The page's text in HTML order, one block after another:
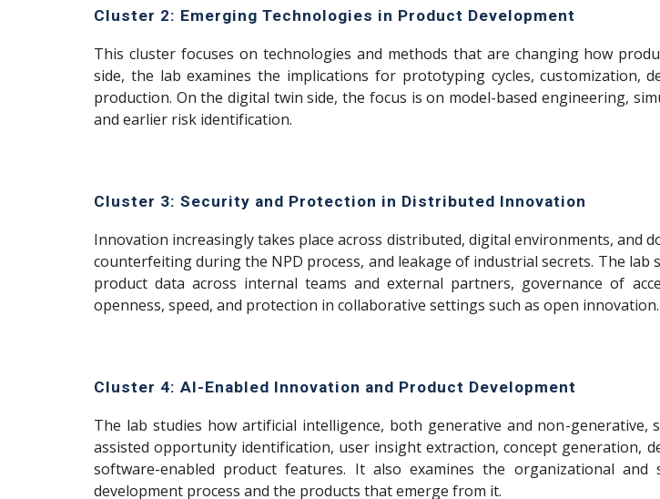
Cluster 2: Emerging Technologies in Product Development
This cluster focuses on technologies and methods that are changing how
side, the lab examines the implications for prototyping cycles, customization,
production. On the digital twin side, the focus is on model-based engineering,
and earlier risk identification.
Cluster 3: Security and Protection in Distributed Innovation
Innovation increasingly takes place across distributed, digital environments, and
counterfeiting during the NPD process, and leakage of industrial secrets. The
product data across internal teams and external partners, governance of
openness, speed, and protection in collaborative settings such as open innovation.
Cluster 4: AI-Enabled Innovation and Product Development
The lab studies how artificial intelligence, both generative and non-
assisted opportunity identification, user insight extraction, concept generation,
software-enabled product features. It also examines the organizational
development process and the products that emerge from it.